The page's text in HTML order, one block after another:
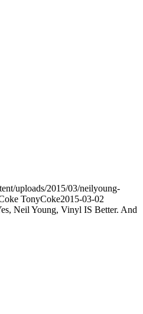
uploads/2015/03/neilyoung-
TonyCoke2015-03-02
Neil Young, Vinyl IS Better. And